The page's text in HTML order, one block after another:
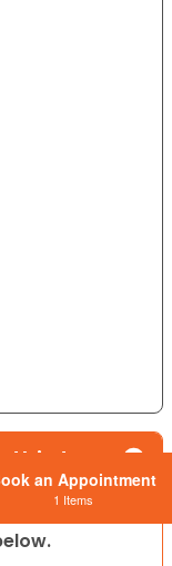
type
an Appointment
1 Items